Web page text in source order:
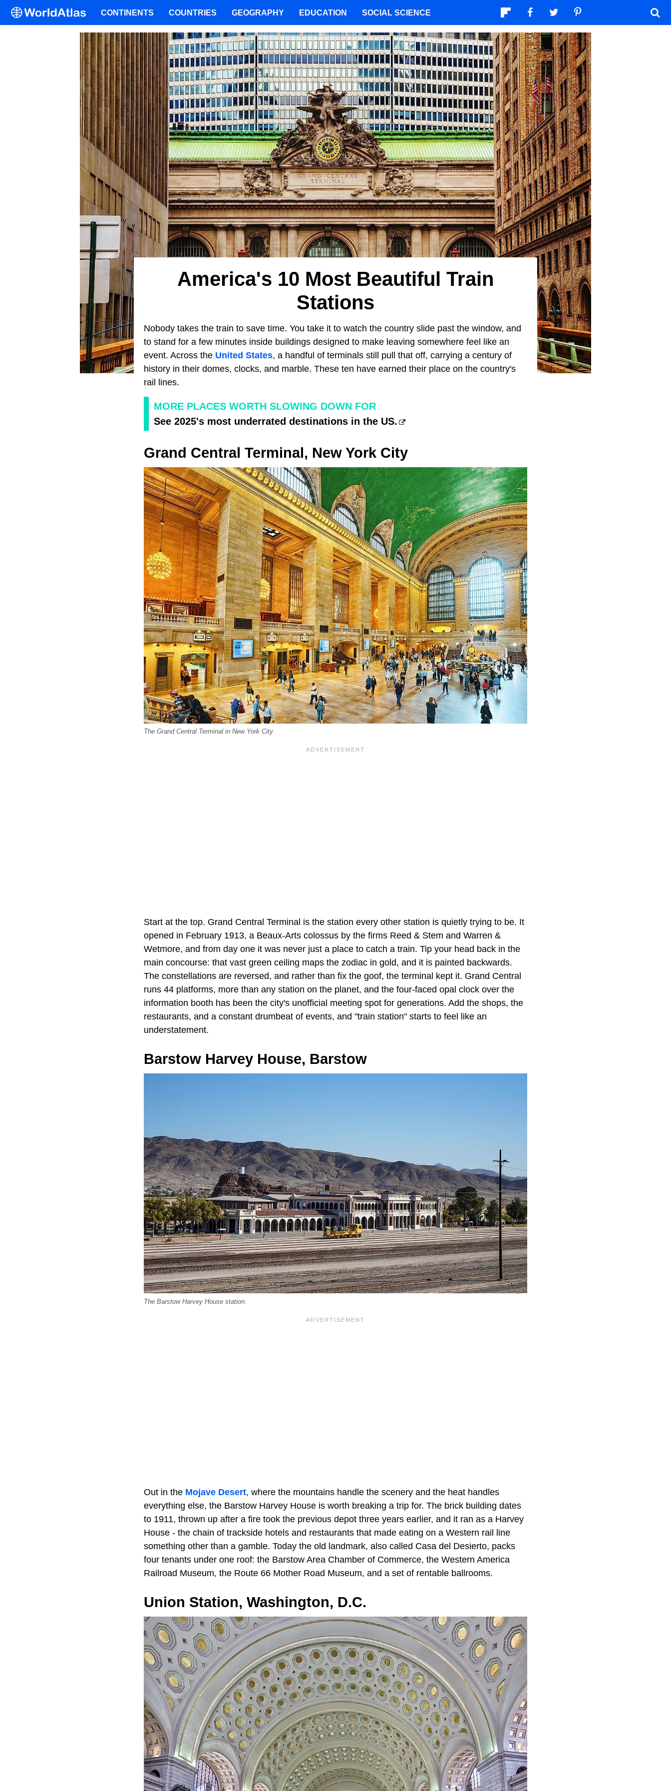
America's 10 Most Beautiful Train
Stations
Nobody takes the train to save time. You take it to watch the country slide past the window, and
to stand for a few minutes inside buildings designed to make leaving somewhere feel like an
event. Across the United States, a handful of terminals still pull that off, carrying a century of
history in their domes, clocks, and marble. These ten have earned their place on the country's
rail lines.
MORE PLACES WORTH SLOWING DOWN FOR
See 2025's most underrated destinations in the US.
Grand Central Terminal, New York City
The Grand Central Terminal in New York City.
Start at the top. Grand Central Terminal is the station every other station is quietly trying to be. It
opened in February 1913, a Beaux-Arts colossus by the firms Reed & Stem and Warren &
Wetmore, and from day one it was never just a place to catch a train. Tip your head back in the
main concourse: that vast green ceiling maps the zodiac in gold, and it is painted backwards.
The constellations are reversed, and rather than fix the goof, the terminal kept it. Grand Central
runs 44 platforms, more than any station on the planet, and the four-faced opal clock over the
information booth has been the city's unofficial meeting spot for generations. Add the shops, the
restaurants, and a constant drumbeat of events, and "train station" starts to feel like an
understatement.
Barstow Harvey House, Barstow
The Barstow Harvey House station.
Out in the Mojave Desert, where the mountains handle the scenery and the heat handles
everything else, the Barstow Harvey House is worth breaking a trip for. The brick building dates
to 1911, thrown up after a fire took the previous depot three years earlier, and it ran as a Harvey
House - the chain of trackside hotels and restaurants that made eating on a Western rail line
something other than a gamble. Today the old landmark, also called Casa del Desierto, packs
four tenants under one roof: the Barstow Area Chamber of Commerce, the Western America
Railroad Museum, the Route 66 Mother Road Museum, and a set of rentable ballrooms.
Union Station, Washington, D.C.
CONTINENTS COUNTRIES GEOGRAPHY EDUCATION SOCIAL SCIENCE